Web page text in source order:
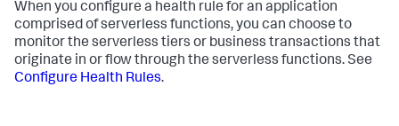
When you configure a health rule for an application
comprised of serverless functions, you can choose to
monitor the serverless tiers or business transactions that
originate in or flow through the serverless functions. See
Configure Health Rules.